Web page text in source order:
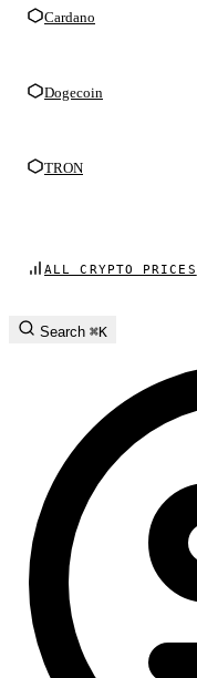
Cardano
Dogecoin
TRON
ALL CRYPTO PRICES
Search ⌘K